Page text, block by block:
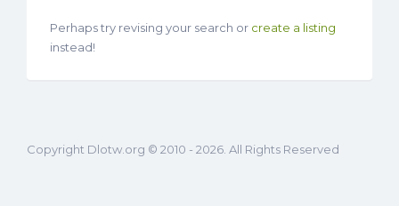
Perhaps try revising your search or create a listing
instead!
Copyright Dlotw.org © 2010 - 2026. All Rights Reserved